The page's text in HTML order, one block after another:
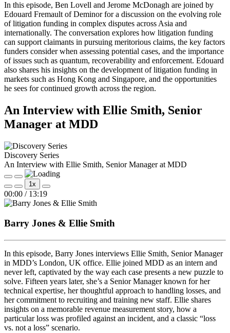
In this episode, Ben Lovell and Jerome McDonagh are joined by
Edouard Fremault of Deminor for a discussion on the evolving role
of litigation funding in complex disputes across Asia and
internationally. The conversation explores how litigation funding
can support claimants in pursuing meritorious claims, the key factors
funders consider when assessing potential cases, and the importance
of issues such as quantum, recoverability and enforcement. Edouard
also shares his insights on the development of litigation funding in
markets such as Hong Kong and Singapore, and the opportunities
he sees for continued growth across the region.
An Interview with Ellie Smith, Senior
Manager at MDD
Discovery Series
An Interview with Ellie Smith, Senior Manager at MDD
Play
Episode
Pause
Episode
Mute/Unmute
Episode
Rewind
10
Seconds
1x
Fast
Forward
30
00:00 / 13:19
Barry Jones & Ellie Smith
In this episode, Barry Jones interviews Ellie Smith, Senior Manager
in MDD’s London, UK office. Ellie joined MDD as an intern and
never left, captivated by the way each case presents a new puzzle to
solve. Fifteen years later, she’s a Senior Manager known for her
technical expertise, her thoughtful approach to handling losses, and
her commitment to recruiting and training new staff. Ellie shares
insights on a memorable revenue measurement story, how a
particular loss was profiled against an incident, and a classic “loss
vs. not a loss” scenario.